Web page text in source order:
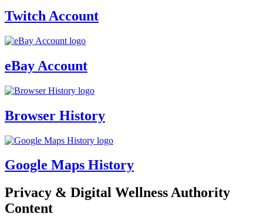
Twitch Account
eBay Account
Browser History
Google Maps History
Privacy & Digital Wellness Authority
Content